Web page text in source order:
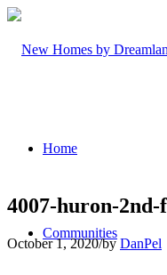
Home
Communities
4007-huron-
October 1, 2020/byDanPel